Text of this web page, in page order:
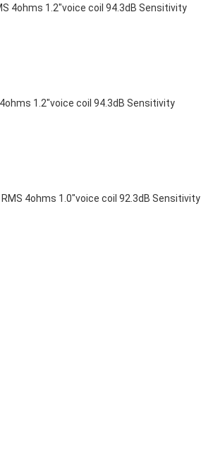
4ohms 1.2"voice coil 94.3dB Sensitivity
1.2"voice coil 94.3dB Sensitivity
4ohms 1.0"voice coil 92.3dB Sensitivity